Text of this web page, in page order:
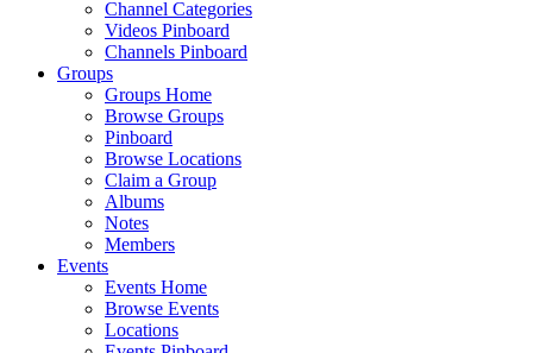
Channel Categories
Videos Pinboard
Channels Pinboard
Groups
Groups Home
Browse Groups
Pinboard
Browse Locations
Claim a Group
Albums
Notes
Members
Events
Events Home
Browse Events
Locations